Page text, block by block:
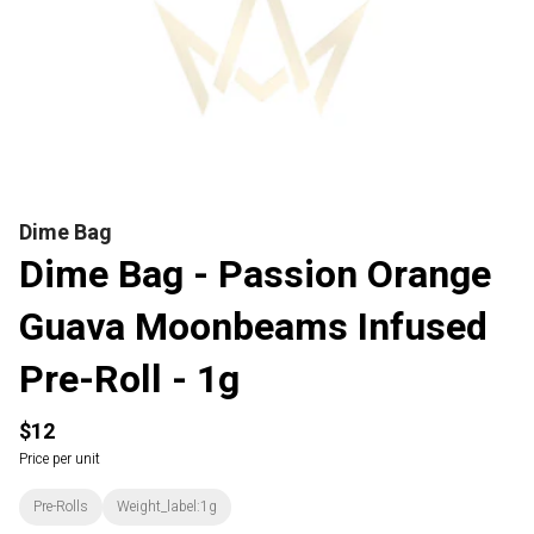
Dime Bag
Dime Bag - Passion Orange
Guava Moonbeams Infused
Pre-Roll - 1g
$12
Price per unit
Pre-Rolls Weight_label:1g